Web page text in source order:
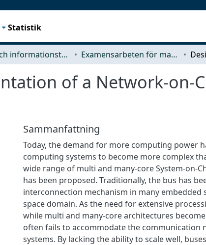
Statistik
Data- och informationsteknik (CSE) Examensarbeten för masterexamen
of a Network-on-
Sammanfattning
Today, the demand for more computing power
computing systems to become more complex
wide range of multi and many-core System-on-
has been proposed. Traditionally, the bus has
interconnection mechanism in many embedded
space domain. As the need for extensive
while multi and many-core architectures
often fails to accommodate the communication
systems. By lacking the ability to scale well,